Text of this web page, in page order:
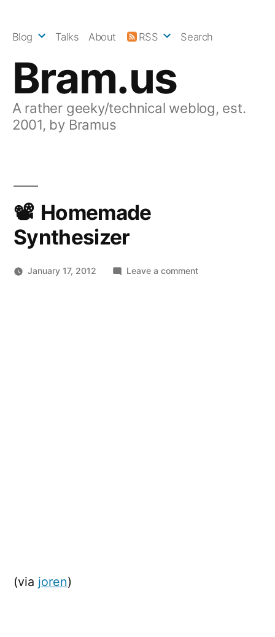
Bram.us
A rather geeky/technical weblog, est.
2001, by Bramus
Blog Talks About RSS Search
Homemade
Synthesizer
January 17, 2012 Leave a commenton
(via joren)